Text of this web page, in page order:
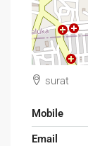
surat
Mobile
Email